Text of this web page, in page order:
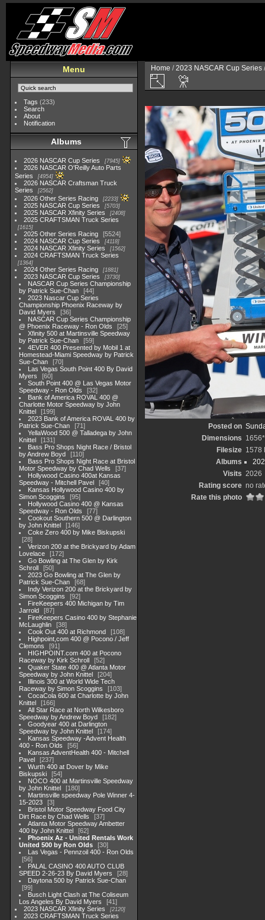
Menu
Tags (233)
Search
About
Notification
Albums
2026 NASCAR Cup Series 7945
2026 NASCAR O'Reilly Auto Parts
Series
4954
2026 NASCAR Craftsman Truck
Series
2562
2026 Other Series Racing 2233
2025 NASCAR Cup Series 5703
2025 NASCAR Xfinity Series 2408
2025 CRAFTSMAN Truck Series
1615
2025 Other Series Racing
5524
2024 NASCAR Cup Series
4118
2024 NASCAR Xfinity Series 1562
2024 CRAFTSMAN Truck Series
1364
2024 Other Series Racing 1881
2023 NASCAR Cup Series 3730
NASCAR Cup Series Championship
by Patrick Sue-Chan
44
2023 Nascar Cup Series
Championship Phoenix Raceway by
David Myers
36
NASCAR Cup Series Championship
@ Phoenix Raceway - Ron Olds
25
Xfinity 500 at Martinsville Speedway
by Patrick Sue-Chan
59
4EVER 400 Presented by Mobil 1 at
Homestead-Miami Speedway by Patrick
Sue-Chan
70
Las Vegas South Point 400 By David
Myers
60
South Point 400 @ Las Vegas Motor
Speedway - Ron Olds
32
Bank of America ROVAL 400 @
Charlotte Motor Speedway by John
Knittel
199
2023 Bank of America ROVAL 400 by
Patrick Sue-Chan
71
YellaWood 500 @ Talladega by John
Knittel
131
Bass Pro Shops Night Race / Bristol
by Andrew Boyd
110
Bass Pro Shops Night Race at Bristol
Motor Speedway by Chad Wells
37
Hollywood Casino 400at Kansas
Speedway - Mitchell Pavel
40
Kansas Hollywood Casino 400 by
Simon Scoggins
95
Hollywood Casino 400 @ Kansas
Speedway - Ron Olds
77
Cookout Southern 500 @ Darlington
by John Knittel
146
Coke Zero 400 by Mike Biskupski
28
Verizon 200 at the Brickyard by Adam
Lovelace
172
Go Bowling at The Glen by Kirk
Schroll
50
2023 Go Bowling at The Glen by
Patrick Sue-Chan
68
Indy Verizon 200 at the Brickyard by
Simon Scoggins
92
FireKeepers 400 Michigan by Tim
Jarrold
87
FireKeepers Casino 400 by Stephanie
McLaughlin
38
Cook Out 400 at Richmond
108
Highpoint,com 400 @ Pocono / Jeff
Clemons
91
HIGHPOINT.com 400 at Pocono
Raceway by Kirk Schroll
52
Quaker State 400 @ Atlanta Motor
Speedway by John Knittel
204
Illinois 300 at World Wide Tech
Raceway by Simon Scoggins
103
CocaCola 600 at Charlotte by John
Knittel
166
All Star Race at North Wilkesboro
Speedway by Andrew Boyd
182
Goodyear 400 at Darlington
Speedway by John Knittel
174
Kansas Speedway -Advent Health
400 - Ron Olds
56
Kansas AdventHealth 400 - Mitchell
Pavel
237
Wurth 400 at Dover by Mike
Biskupski
54
NOCO 400 at Martinsville Speedway
by John Knittel
180
Martinsville speedway Pole Winner 4-
15-2023
3
Bristol Motor Speedway Food City
Dirt Race by Chad Wells
37
Atlanta Motor Speedway Ambetter
400 by John Knittel
62
Phoenix Az - United Rentals Work
United 500 by Ron Olds
30
Las Vegas - Pennzoil 400 - Ron Olds
56
PALAL CASINO 400 AUTO CLUB
SPEED 2-26-23 By David Myers
28
Daytona 500 by Patrick Sue-Chan
99
Busch Light Clash at The Coliseum
Los Angeles By David Myers
41
2023 NASCAR Xfinity Series
2120
2023 CRAFTSMAN Truck Series
Home /2023 NASCAR Cup Series
Posted on
Dimensions
Filesize 1578
Albums
Visits 2026
Rating score no
Rate this photo